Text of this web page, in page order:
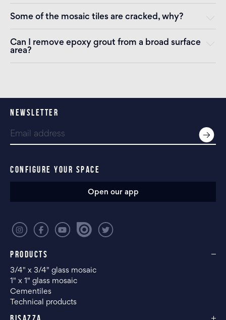
Some of the mosaic tiles are cracked, why?
Can I remove epoxy grout from a broad surface
area?
PRODUCTS
3/4" x 3/4" glass mosaic
1" x 1" glass mosaic
Cementiles
Technical products
NEWSLETTER
CONFIGURE YOUR SPACE
Open our app